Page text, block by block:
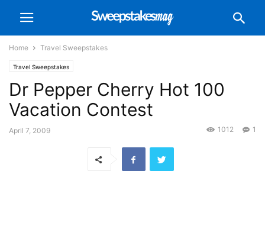
Home Travel Sweepstakes
Travel Sweepstakes
Dr Pepper Cherry Hot 100
Vacation Contest
April 7, 2009 1
1012